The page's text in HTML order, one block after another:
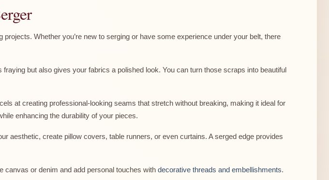
Whether you’re new to serging or have some experience under your belt, there
but also gives your fabrics a polished look. You can turn those scraps into beautiful
at creating professional-looking seams that stretch without breaking, making it ideal for
enhancing the durability of your pieces.
aesthetic, create pillow covers, table runners, or even curtains. A serged edge provides
canvas or denim and add personal touches with decorative threads and embellishments.